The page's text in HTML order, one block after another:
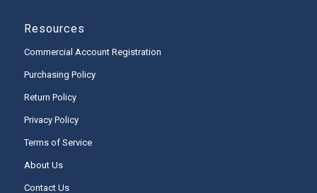
Resources
Commercial Account Registration
Purchasing Policy
Return Policy
Privacy Policy
Terms of Service
About Us
Contact Us